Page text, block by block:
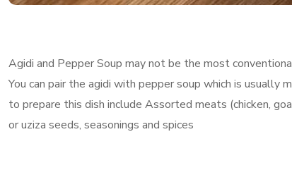
Agidi and Pepper Soup may not be the most
You can pair the agidi with pepper soup which is usually
to prepare this dish include Assorted meats (chicken,
or uziza seeds, seasonings and spices